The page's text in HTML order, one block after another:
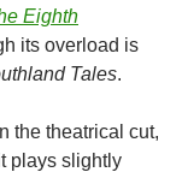
Eighth
its overload is
Tales.
the theatrical cut,
plays slightly